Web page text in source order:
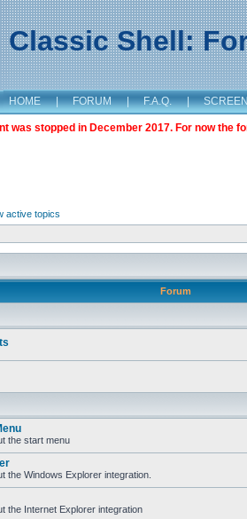
Classic Shell:
HOME | FORUM | F.A.Q. |
was stopped in December 2017. For now the
active topics
Forum
the start menu
the Windows Explorer integration.
the Internet Explorer integration